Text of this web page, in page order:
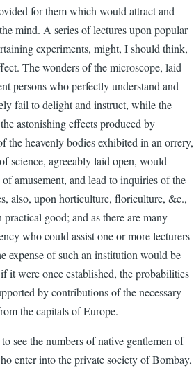
for them which would attract and
mind. A series of lectures upon popular
experiments, might, I should think,
The wonders of the microscope, laid
persons who perfectly understand and
fail to delight and instruct, while the
astonishing effects produced by
the heavenly bodies exhibited in an orrery,
science, agreeably laid open, would
amusement, and lead to inquiries of the
also, upon horticulture, floriculture, &c.,
good; and as there are many
who could assist one or more lecturers
expense of such an institution would be
it were once established, the probabilities
by contributions of the necessary
the capitals of Europe.
see the numbers of native gentlemen of
enter into the private society of Bombay,